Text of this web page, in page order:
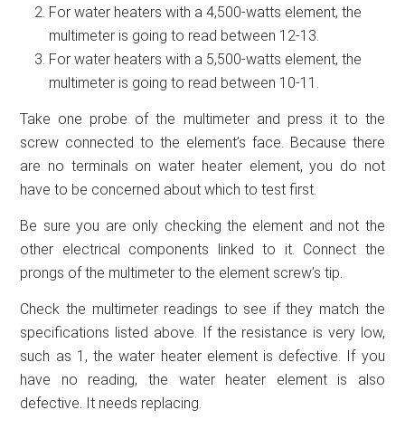
For water heaters with a 4,500-watts element, the
multimeter is going to read between 12-13.
For water heaters with a 5,500-watts element, the
multimeter is going to read between 10-11.
Take one probe of the multimeter and press it to the
screw connected to the element’s face. Because there
are no terminals on water heater element, you do not
have to be concerned about which to test first.
Be sure you are only checking the element and not the
other electrical components linked to it. Connect the
prongs of the multimeter to the element screw’s tip.
Check the multimeter readings to see if they match the
specifications listed above. If the resistance is very low,
such as 1, the water heater element is defective. If you
have no reading, the water heater element is also
defective. It needs replacing.